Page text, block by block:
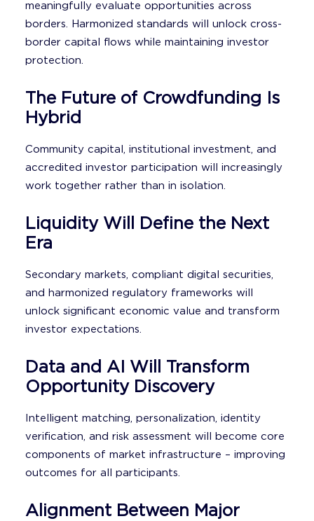
meaningfully evaluate opportunities across
borders. Harmonized standards will unlock cross-
border capital flows while maintaining investor
protection.
The Future of Crowdfunding Is
Hybrid
Community capital, institutional investment, and
accredited investor participation will increasingly
work together rather than in isolation.
Liquidity Will Define the Next
Era
Secondary markets, compliant digital securities,
and harmonized regulatory frameworks will
unlock significant economic value and transform
investor expectations.
Data and AI Will Transform
Opportunity Discovery
Intelligent matching, personalization, identity
verification, and risk assessment will become core
components of market infrastructure – improving
outcomes for all participants.
Alignment Between Major